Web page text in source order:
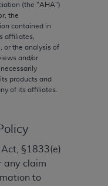
(the "AHA")
the
contained in
affiliates,
or the analysis of
and/or
its products and
of its affiliates.
Act, §1833(e)
any claim
to
of any
including but not
of
particular
value units,
components are
part of CPT, and
for
is with CMS
is intended or
for any